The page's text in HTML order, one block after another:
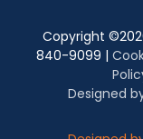
Copyright ©
840-9099 |
Designed